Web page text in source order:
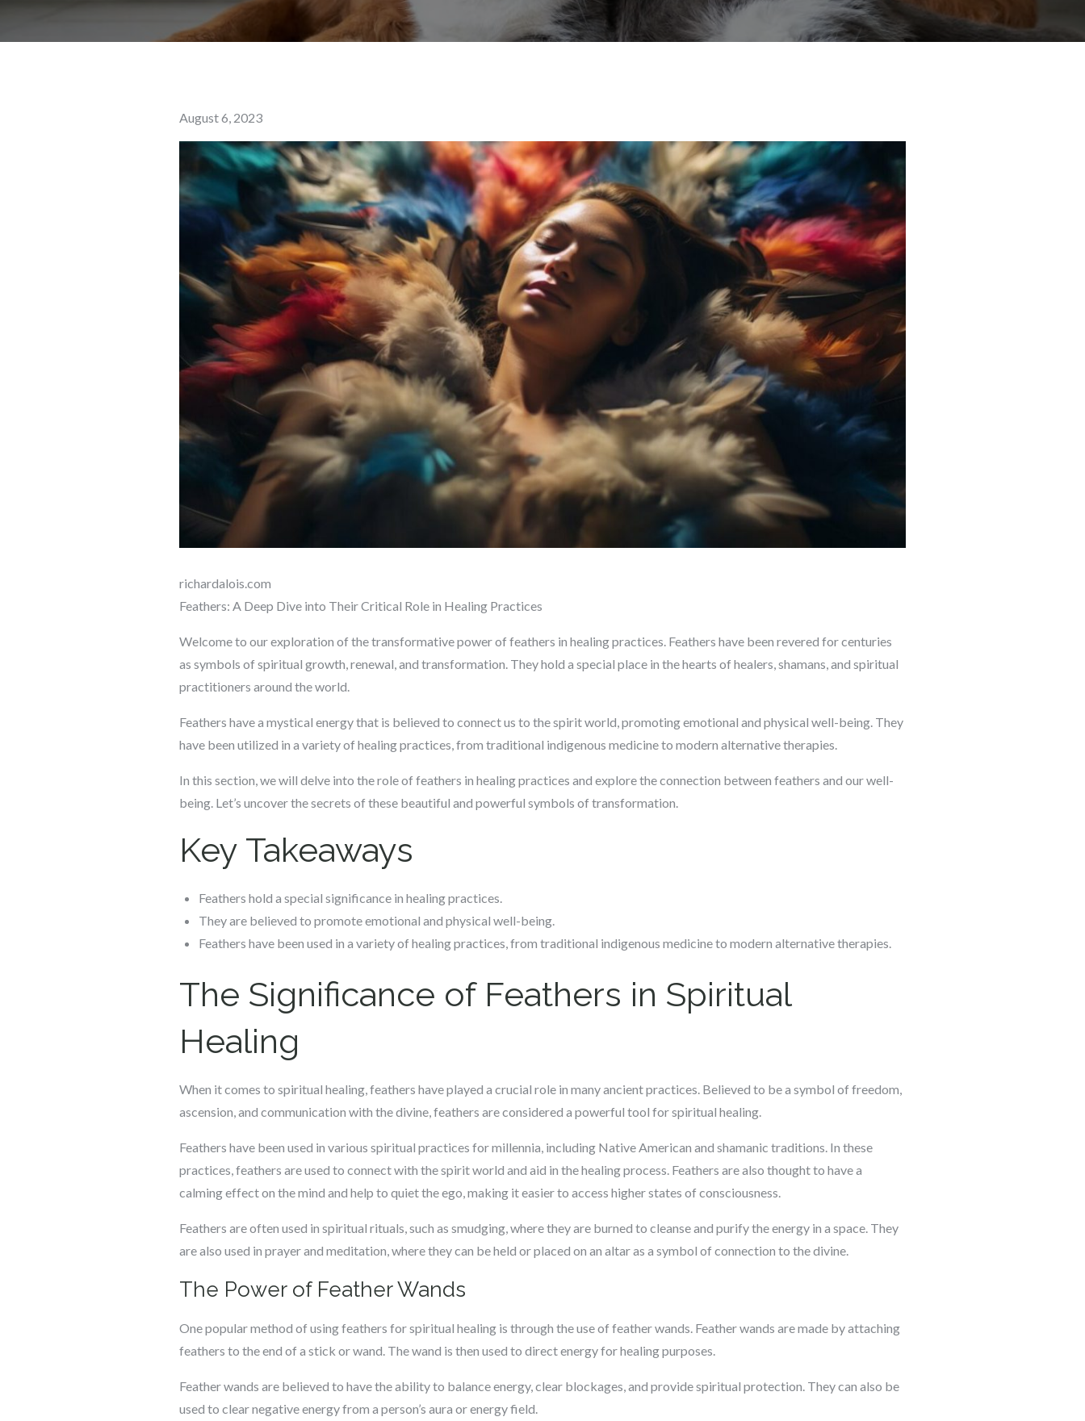
Posted
on
August 6, 2023
richardalois.com
Feathers: A Deep Dive into Their Critical Role in Healing Practices
Welcome to our exploration of the transformative power of feathers in healing practices. Feathers have been revered for centuries
as symbols of spiritual growth, renewal, and transformation. They hold a special place in the hearts of healers, shamans, and spiritual
practitioners around the world.
Feathers have a mystical energy that is believed to connect us to the spirit world, promoting emotional and physical well-being. They
have been utilized in a variety of healing practices, from traditional indigenous medicine to modern alternative therapies.
In this section, we will delve into the role of feathers in healing practices and explore the connection between feathers and our well-
being. Let’s uncover the secrets of these beautiful and powerful symbols of transformation.
Key Takeaways
Feathers hold a special significance in healing practices.
They are believed to promote emotional and physical well-being.
Feathers have been used in a variety of healing practices, from traditional indigenous medicine to modern alternative therapies.
The Significance of Feathers in Spiritual
Healing
When it comes to spiritual healing, feathers have played a crucial role in many ancient practices. Believed to be a symbol of freedom,
ascension, and communication with the divine, feathers are considered a powerful tool for spiritual healing.
Feathers have been used in various spiritual practices for millennia, including Native American and shamanic traditions. In these
practices, feathers are used to connect with the spirit world and aid in the healing process. Feathers are also thought to have a
calming effect on the mind and help to quiet the ego, making it easier to access higher states of consciousness.
Feathers are often used in spiritual rituals, such as smudging, where they are burned to cleanse and purify the energy in a space. They
are also used in prayer and meditation, where they can be held or placed on an altar as a symbol of connection to the divine.
The Power of Feather Wands
One popular method of using feathers for spiritual healing is through the use of feather wands. Feather wands are made by attaching
feathers to the end of a stick or wand. The wand is then used to direct energy for healing purposes.
Feather wands are believed to have the ability to balance energy, clear blockages, and provide spiritual protection. They can also be
used to clear negative energy from a person’s aura or energy field.